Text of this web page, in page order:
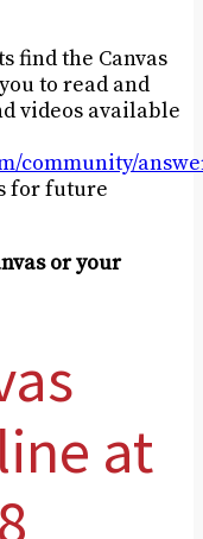
find the Canvas
to read and
videos available
community/
for future
or your
at